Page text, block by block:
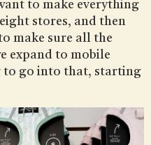
to make everything
stores, and then
make sure all the
expand to mobile
to go into that, starting